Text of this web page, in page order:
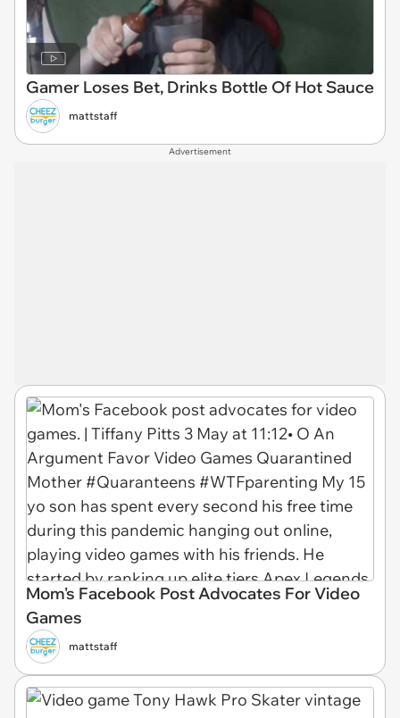
Gamer Loses Bet, Drinks Bottle Of Hot Sauce
mattstaff
Advertisement
Mom's Facebook Post Advocates For Video
Games
mattstaff